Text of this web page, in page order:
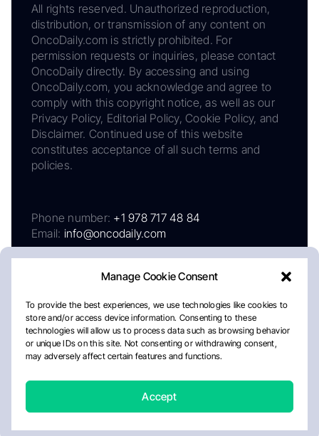
Manage Cookie Consent
To provide the best experiences, we use technologies like cookies to
store and/or access device information. Consenting to these
technologies will allow us to process data such as browsing behavior
or unique IDs on this site. Not consenting or withdrawing consent,
may adversely affect certain features and functions.
Accept
All rights reserved. Unauthorized reproduction,
distribution, or transmission of any content on
OncoDaily.com is strictly prohibited. For
permission requests or inquiries, please contact
OncoDaily directly. By accessing and using
OncoDaily.com, you acknowledge and agree to
comply with this copyright notice, as well as our
Privacy Policy, Editorial Policy, Cookie Policy, and
Disclaimer. Continued use of this website
constitutes acceptance of all such terms and
policies.
Phone number: +1 978 717 48 84
Email: info@oncodaily.com
AboutPrivacy PolicyEditorial PolicyCookie Policy
Disclaimer